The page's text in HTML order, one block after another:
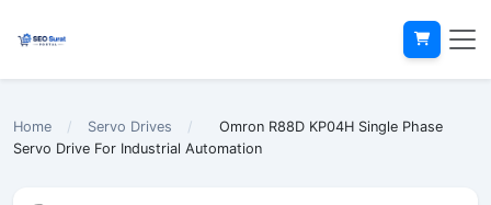
Home / Servo Drives /
Omron R88D KP04H Single Phase
Servo Drive For Industrial Automation